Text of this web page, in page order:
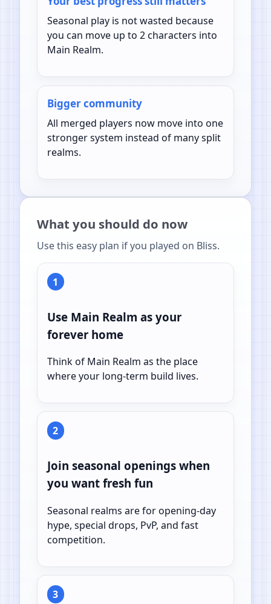
Seasonal play is not wasted because
you can move up to 2 characters into
Main Realm.
Bigger community
All merged players now move into one
stronger system instead of many split
realms.
What you should do now
Use this easy plan if you played on Bliss.
1
Use Main Realm as your
forever home
Think of Main Realm as the place
where your long-term build lives.
2
Join seasonal openings when
you want fresh fun
Seasonal realms are for opening-day
hype, special drops, PvP, and fast
competition.
3